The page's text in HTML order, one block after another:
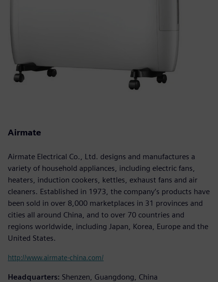
Airmate
Airmate Electrical Co., Ltd. designs and manufactures a
variety of household appliances, including electric fans,
heaters, induction cookers, kettles, exhaust fans and air
cleaners. Established in 1973, the company’s products have
been sold in over 8,000 marketplaces in 31 provinces and
cities all around China, and to over 70 countries and
regions worldwide, including Japan, Korea, Europe and the
United States.
http://www.airmate-china.com/
Headquarters: Shenzen, Guangdong, China